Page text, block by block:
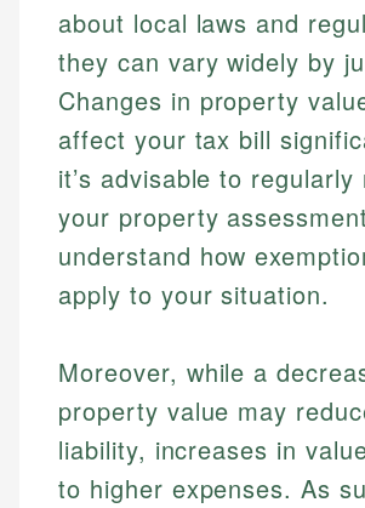
websites, financial institution
regulatory bodies. Our content is
experienced financial
accuracy and relevance.
Specialties:
Financial Education
Investment Terms
Market Analysis
Personal Finance
Email
Specialties:
Financial Docs
Data Accuracy
Web Accessibility
Email LinkedIn
about local laws and
they can vary widely by
Changes in property
affect your tax bill
it’s advisable to regularly
your property
understand how
apply to your situation.
Moreover, while a
property value may
liability, increases in
to higher expenses. As